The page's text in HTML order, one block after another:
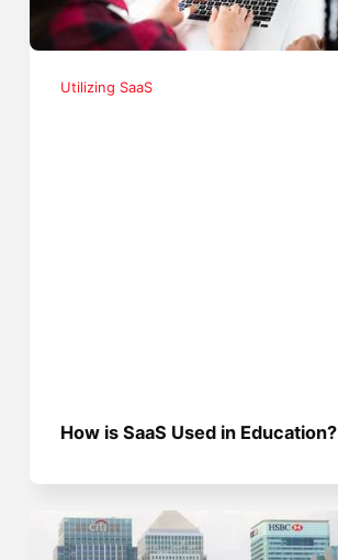
Utilizing SaaS
How is SaaS Used in Education?